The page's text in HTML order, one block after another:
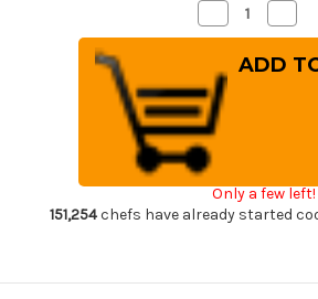
Decrease
Quantity
of
Misono
Swedish
High-
Carbon
Steel
DRAGON
Japanese
Chef's
Deba
210mm
of
Deba
Only a few left!
151,254chefs have already started